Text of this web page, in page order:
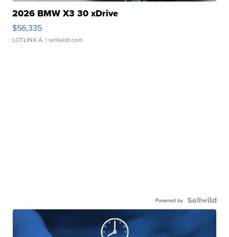
2026 BMW X3 30 xDrive
$56,335
LOTLINX A. | sellwild.com
Powered by